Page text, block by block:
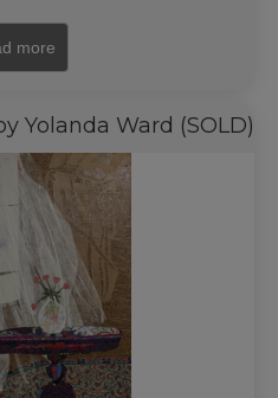
more
Yolanda Ward (SOLD)